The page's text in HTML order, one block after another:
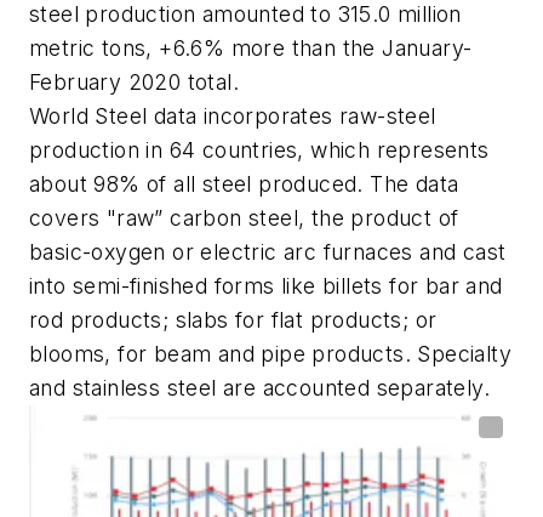
steel production amounted to 315.0 million
metric tons, +6.6% more than the January-
February 2020 total.
World Steel data incorporates raw-steel
production in 64 countries, which represents
about 98% of all steel produced. The data
covers "raw” carbon steel, the product of
basic-oxygen or electric arc furnaces and cast
into semi-finished forms like billets for bar and
rod products; slabs for flat products; or
blooms, for beam and pipe products. Specialty
and stainless steel are accounted separately.